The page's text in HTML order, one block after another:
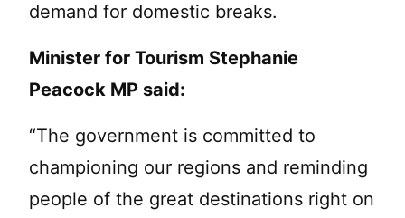
demand for domestic breaks.
Minister for Tourism Stephanie
Peacock MP said:
“The government is committed to
championing our regions and reminding
people of the great destinations right on